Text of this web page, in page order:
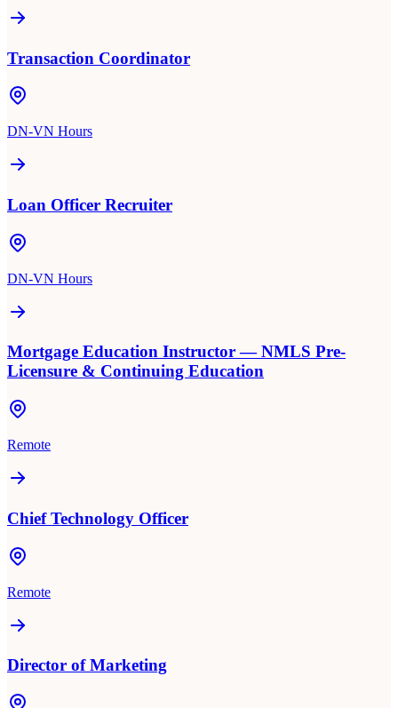
Transaction Coordinator
DN-VN Hours
Loan Officer Recruiter
DN-VN Hours
Mortgage Education Instructor — NMLS Pre-
Licensure & Continuing Education
Remote
Chief Technology Officer
Remote
Director of Marketing